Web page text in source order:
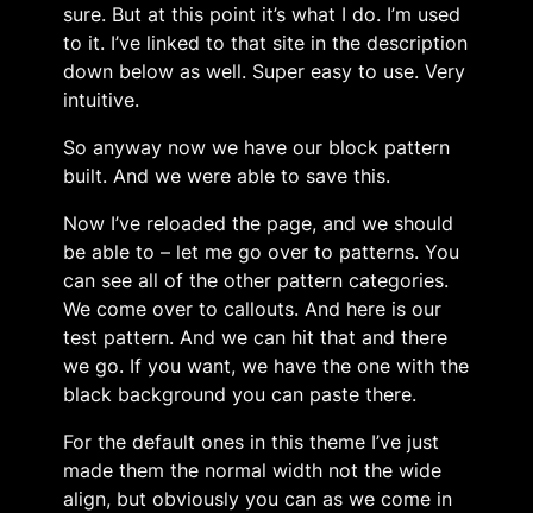
sure. But at this point it’s what I do. I’m used
to it. I’ve linked to that site in the description
down below as well. Super easy to use. Very
intuitive.
So anyway now we have our block pattern
built. And we were able to save this.
Now I’ve reloaded the page, and we should
be able to – let me go over to patterns. You
can see all of the other pattern categories.
We come over to callouts. And here is our
test pattern. And we can hit that and there
we go. If you want, we have the one with the
black background you can paste there.
For the default ones in this theme I’ve just
made them the normal width not the wide
align, but obviously you can as we come in